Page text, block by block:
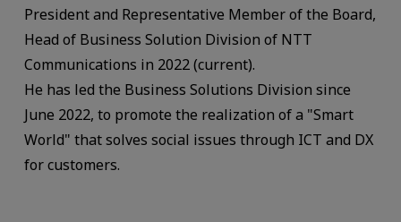
President and Representative Member of the Board,
Head of Business Solution Division of NTT
Communications in 2022 (current).
He has led the Business Solutions Division since
June 2022, to promote the realization of a "Smart
World" that solves social issues through ICT and DX
for customers.